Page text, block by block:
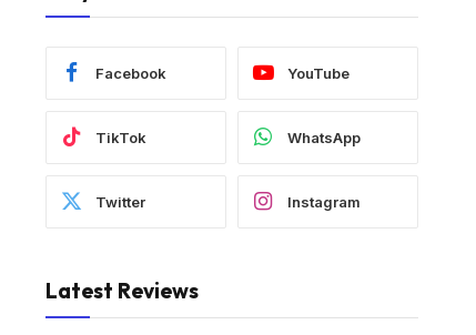
Facebook YouTube
TikTok WhatsApp
Twitter Instagram
Latest Reviews